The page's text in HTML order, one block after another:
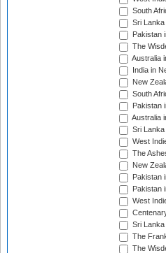
South
Sri
Pakistan
The
Australia
India in
New
South
Pakistan
Australia
Sri
West
The
New
Pakistan
Pakistan
West
Sri
The
The